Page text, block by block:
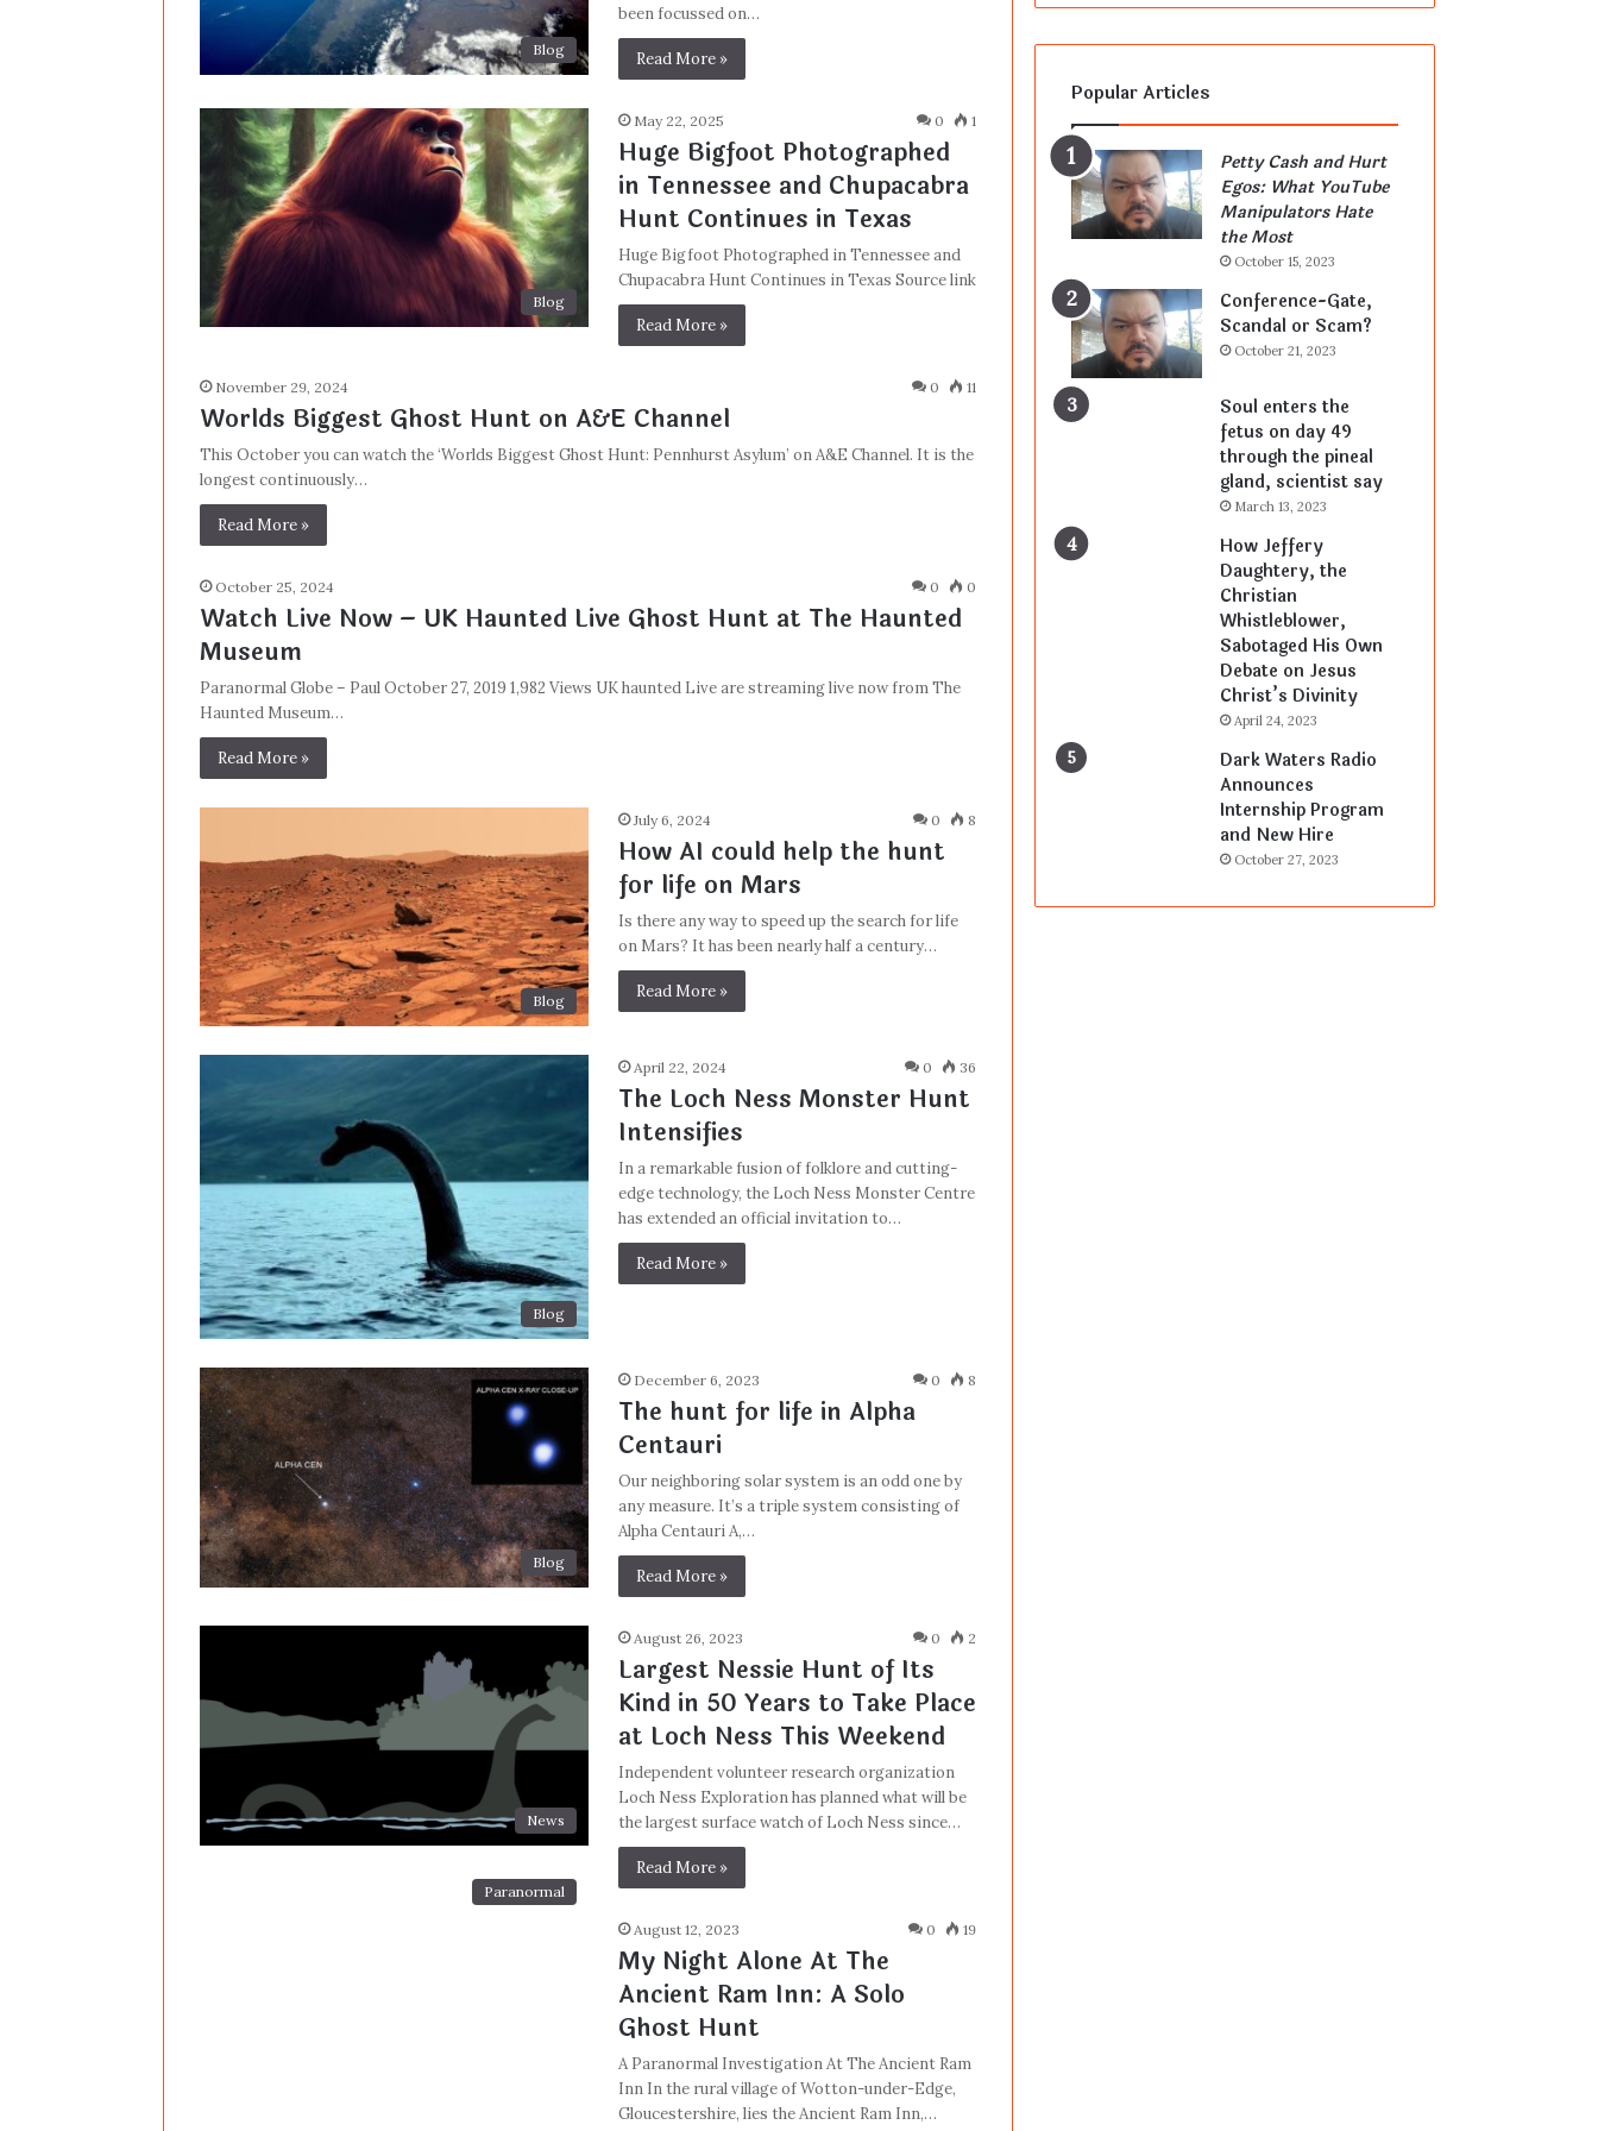
Blog
been focussed on…
Read More »
Blog
May 22, 2025 0 1
Huge Bigfoot Photographed
in Tennessee and Chupacabra
Hunt Continues in Texas
Huge Bigfoot Photographed in Tennessee and
Chupacabra Hunt Continues in Texas Source link
Read More »
November 29, 2024 0 11
Worlds Biggest Ghost Hunt on A&E Channel
This October you can watch the ‘Worlds Biggest Ghost Hunt: Pennhurst Asylum’ on A&E Channel. It is the
longest continuously…
Read More »
October 25, 2024 0 0
Watch Live Now – UK Haunted Live Ghost Hunt at The Haunted
Museum
Paranormal Globe – Paul October 27, 2019 1,982 Views UK haunted Live are streaming live now from The
Haunted Museum…
Read More »
Blog
July 6, 2024 0 8
How AI could help the hunt
for life on Mars
Is there any way to speed up the search for life
on Mars? It has been nearly half a century…
Read More »
Blog
April 22, 2024 0 36
The Loch Ness Monster Hunt
Intensifies
In a remarkable fusion of folklore and cutting-
edge technology, the Loch Ness Monster Centre
has extended an official invitation to…
Read More »
Blog
December 6, 2023 0 8
The hunt for life in Alpha
Centauri
Our neighboring solar system is an odd one by
any measure. It’s a triple system consisting of
Alpha Centauri A,…
Read More »
News
August 26, 2023 0 2
Largest Nessie Hunt of Its
Kind in 50 Years to Take Place
at Loch Ness This Weekend
Independent volunteer research organization
Loch Ness Exploration has planned what will be
the largest surface watch of Loch Ness since…
Read More »
Paranormal
August 12, 2023 0 19
My Night Alone At The
Ancient Ram Inn: A Solo
Ghost Hunt
A Paranormal Investigation At The Ancient Ram
Inn In the rural village of Wotton-under-Edge,
Gloucestershire, lies the Ancient Ram Inn,…
Popular Articles
Petty Cash and Hurt
Egos: What YouTube
Manipulators Hate
the Most
October 15, 2023
Conference-Gate,
Scandal or Scam?
October 21, 2023
Soul enters the
fetus on day 49
through the pineal
gland, scientist say
March 13, 2023
How Jeffery
Daughtery, the
Christian
Whistleblower,
Sabotaged His Own
Debate on Jesus
Christ’s Divinity
April 24, 2023
Dark Waters Radio
Announces
Internship Program
and New Hire
October 27, 2023